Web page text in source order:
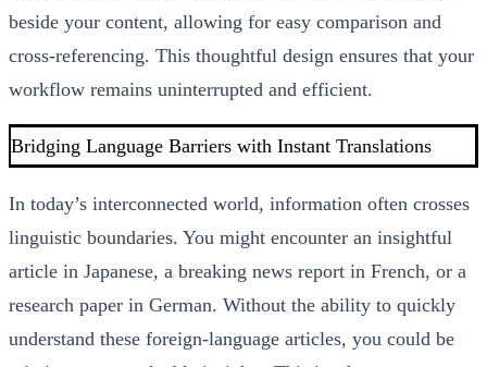
beside your content, allowing for easy comparison and
cross-referencing. This thoughtful design ensures that your
workflow remains uninterrupted and efficient.
Bridging Language Barriers with Instant Translations
In today’s interconnected world, information often crosses
linguistic boundaries. You might encounter an insightful
article in Japanese, a breaking news report in French, or a
research paper in German. Without the ability to quickly
understand these foreign-language articles, you could be